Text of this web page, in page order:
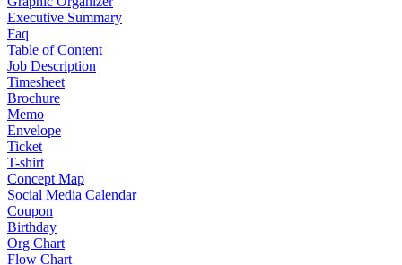
Executive Summary
Faq
Table of Content
Job Description
Timesheet
Brochure
Memo
Envelope
Ticket
T-shirt
Concept Map
Social Media Calendar
Coupon
Birthday
Org Chart
Flow Chart